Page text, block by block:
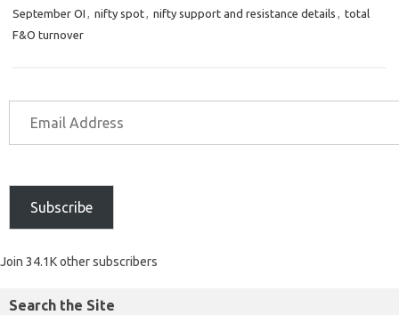
September OI , nifty spot, nifty support and resistance details , total
F&O turnover
Subscribe
Join 34.1K other subscribers
Search the Site